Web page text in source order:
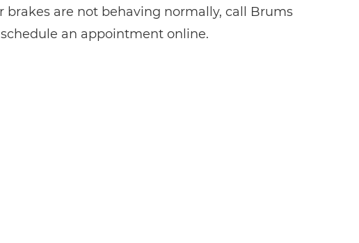
are not behaving normally, call Brums
schedule an appointment online.